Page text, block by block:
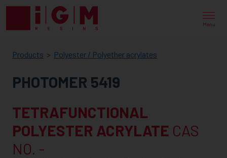
Menu
IGM
RESINS
Products Polyester / Polyether acrylates
PHOTOMER 5419
TETRAFUNCTIONAL
POLYESTER ACRYLATE CAS
NO. -